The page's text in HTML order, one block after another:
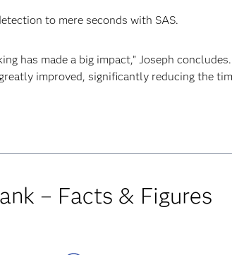
to mere seconds with SAS.
has made a big impact,” Joseph
improved, significantly reducing the
– Facts & Figures